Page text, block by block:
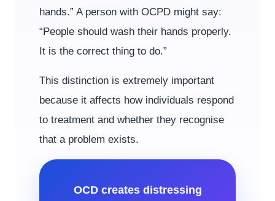
hands.” A person with OCPD might say:
“People should wash their hands properly.
It is the correct thing to do.”
This distinction is extremely important
because it affects how individuals respond
to treatment and whether they recognise
that a problem exists.
OCD creates distressing